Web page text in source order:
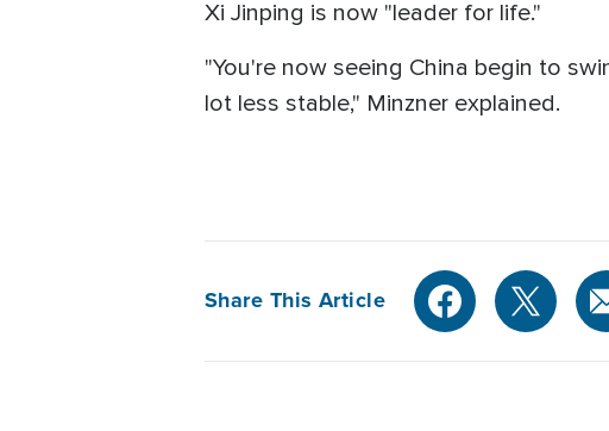
Xi Jinping is now "leader for life."
"You're now seeing China begin to
lot less stable," Minzner explained.
Share This Article